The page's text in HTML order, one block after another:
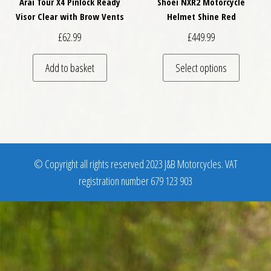
Visor Clear with Brow Vents
£62.99
Add to basket
Helmet Shine Red
£449.99
Select options
This
© Copyright all rights reserved 2023 J&B Motorcycles. VAT
registration number 679 123 903